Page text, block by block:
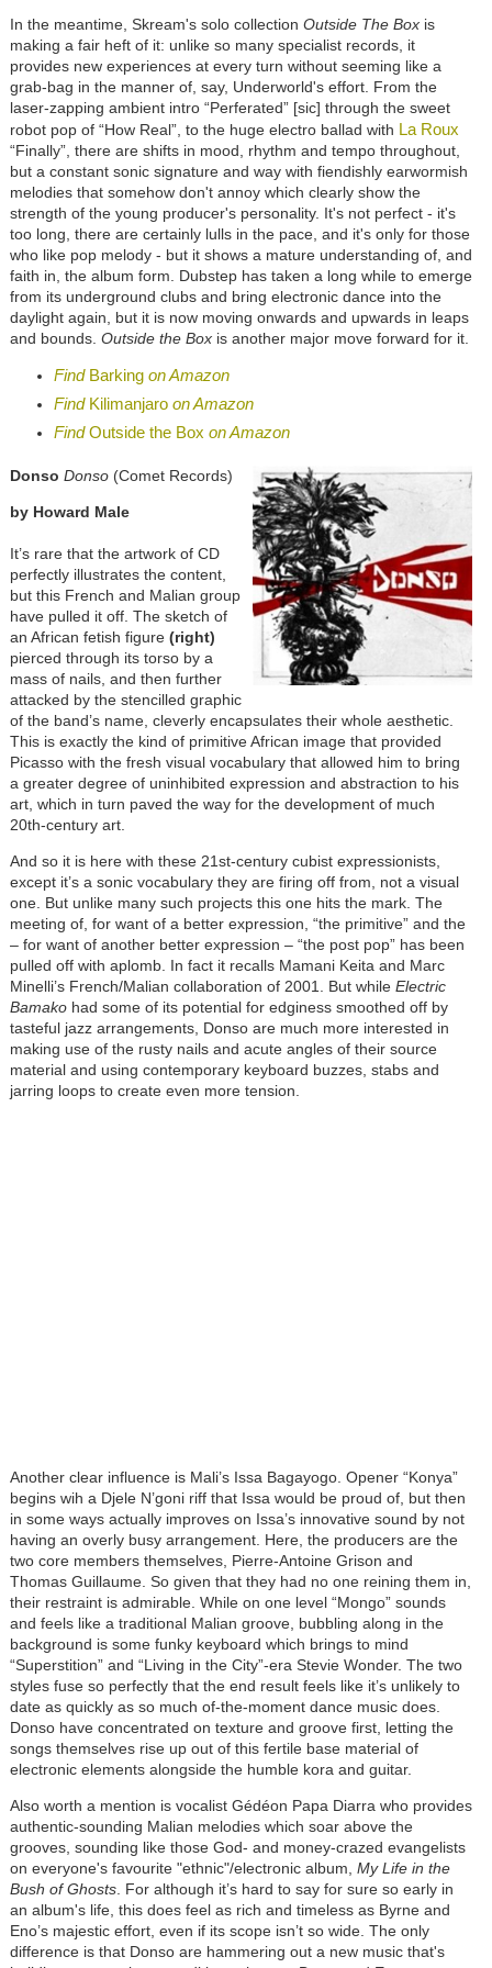
In the meantime, Skream's solo collection Outside The Boxis
making a fair heft of it: unlike so many specialist records, it
provides new experiences at every turn without seeming like a
grab-bag in the manner of, say, Underworld's effort. From the
laser-zapping ambient intro “Perferated” [sic] through the sweet
robot pop of “How Real”, to the huge electro ballad with La Roux
“Finally”, there are shifts in mood, rhythm and tempo throughout,
but a constant sonic signature and way with fiendishly earwormish
melodies that somehow don't annoy which clearly show the
strength of the young producer's personality. It's not perfect - it's
too long, there are certainly lulls in the pace, and it's only for those
who like pop melody - but it shows a mature understanding of, and
faith in, the album form. Dubstep has taken a long while to emerge
from its underground clubs and bring electronic dance into the
daylight again, but it is now moving onwards and upwards in leaps
and bounds. Outside the Boxis another major move forward for it.
Find Barking on Amazon
Find Kilimanjaroon Amazon
FindOutside the Box on Amazon
Donso Donso(Comet Records)
by Howard Male
It’s rare that the artwork of CD
perfectly illustrates the content,
but this French and Malian group
have pulled it off. The sketch of
an African fetish figure (right)
pierced through its torso by a
mass of nails, and then further
attacked by the stencilled graphic
of the band’s name, cleverly encapsulates their whole aesthetic.
This is exactly the kind of primitive African image that provided
Picasso with the fresh visual vocabulary that allowed him to bring
a greater degree of uninhibited expression and abstraction to his
art, which in turn paved the way for the development of much
20th-century art.
And so it is here with these 21st-century cubist expressionists,
except it’s a sonic vocabulary they are firing off from, not a visual
one. But unlike many such projects this one hits the mark. The
meeting of, for want of a better expression, “the primitive” and the
– for want of another better expression – “the post pop” has been
pulled off with aplomb. In fact it recalls Mamani Keita and Marc
Minelli’s French/Malian collaboration of 2001. But while Electric
Bamakohad some of its potential for edginess smoothed off by
tasteful jazz arrangements, Donso are much more interested in
making use of the rusty nails and acute angles of their source
material and using contemporary keyboard buzzes, stabs and
jarring loops to create even more tension.
Another clear influence is Mali’s Issa Bagayogo. Opener “Konya”
begins wih a Djele N’goni riff that Issa would be proud of, but then
in some ways actually improves on Issa’s innovative sound by not
having an overly busy arrangement. Here, the producers are the
two core members themselves, Pierre-Antoine Grison and
Thomas Guillaume. So given that they had no one reining them in,
their restraint is admirable. While on one level “Mongo” sounds
and feels like a traditional Malian groove, bubbling along in the
background is some funky keyboard which brings to mind
“Superstition” and “Living in the City”-era Stevie Wonder. The two
styles fuse so perfectly that the end result feels like it’s unlikely to
date as quickly as so much of-the-moment dance music does.
Donso have concentrated on texture and groove first, letting the
songs themselves rise up out of this fertile base material of
electronic elements alongside the humble kora and guitar.
Also worth a mention is vocalist Gédéon Papa Diarra who provides
authentic-sounding Malian melodies which soar above the
grooves, sounding like those God- and money-crazed evangelists
on everyone's favourite "ethnic"/electronic album, My Life in the
Bush of Ghosts. For although it’s hard to say for sure so early in
an album's life, this does feel as rich and timeless as Byrne and
Eno’s majestic effort, even if its scope isn’t so wide. The only
difference is that Donso are hammering out a new music that's